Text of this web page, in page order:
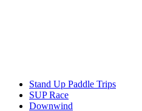
Stand Up Paddle Trips
SUP Race
Downwind